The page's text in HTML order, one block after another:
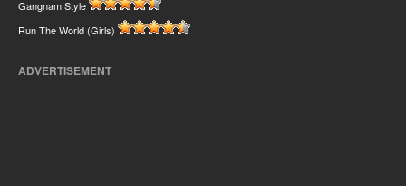
Gangnam Style
Run The World (Girls)
ADVERTISEMENT